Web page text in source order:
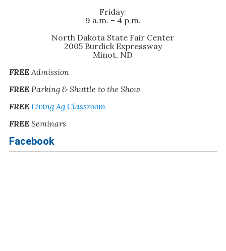
Friday:
9 a.m. – 4 p.m.
North Dakota State Fair Center
2005 Burdick Expressway
Minot, ND
FREEAdmission
FREEParking & Shuttle to the Show
FREE Living Ag Classroom
FREESeminars
Facebook